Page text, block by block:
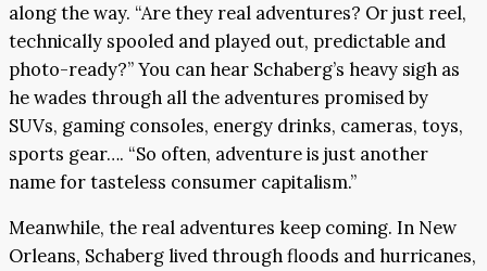
along the way. “Are they real adventures? Or just reel,
technically spooled and played out, predictable and
photo-ready?” You can hear Schaberg’s heavy sigh as
he wades through all the adventures promised by
SUVs, gaming consoles, energy drinks, cameras, toys,
sports gear…. “So often, adventure is just another
name for tasteless consumer capitalism.”
Meanwhile, the real adventures keep coming. In New
Orleans, Schaberg lived through floods and hurricanes,